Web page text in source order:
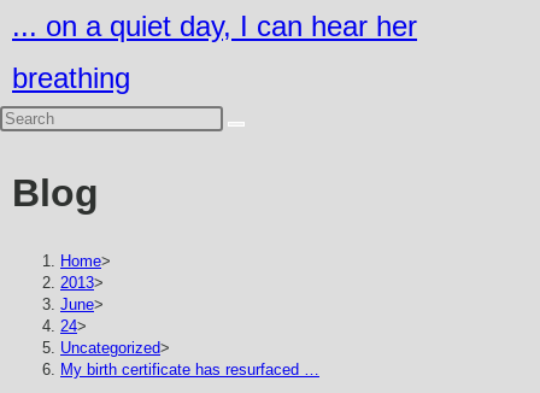
to
content
... on a quiet day, I can hear her
breathing
Blog
Home>
2013>
June>
24>
Uncategorized>
My birth certificate has resurfaced …